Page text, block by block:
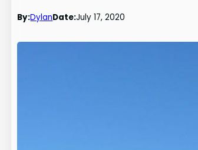
By:DylanDate:July 17, 2020